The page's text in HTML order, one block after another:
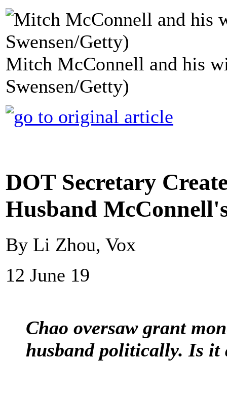
Mitch McConnell and his
Swensen/Getty)
DOT Secretary
Husband
By Li Zhou, Vox
12 June 19
Chao oversaw grant
husband politically. Is it